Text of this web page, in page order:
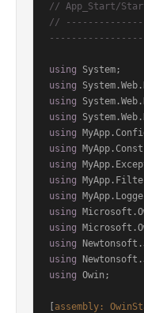
// App_Start/
//
using
using
using
using
using
using
using
using
using
using
using
using
using
using Owin;
assembly: